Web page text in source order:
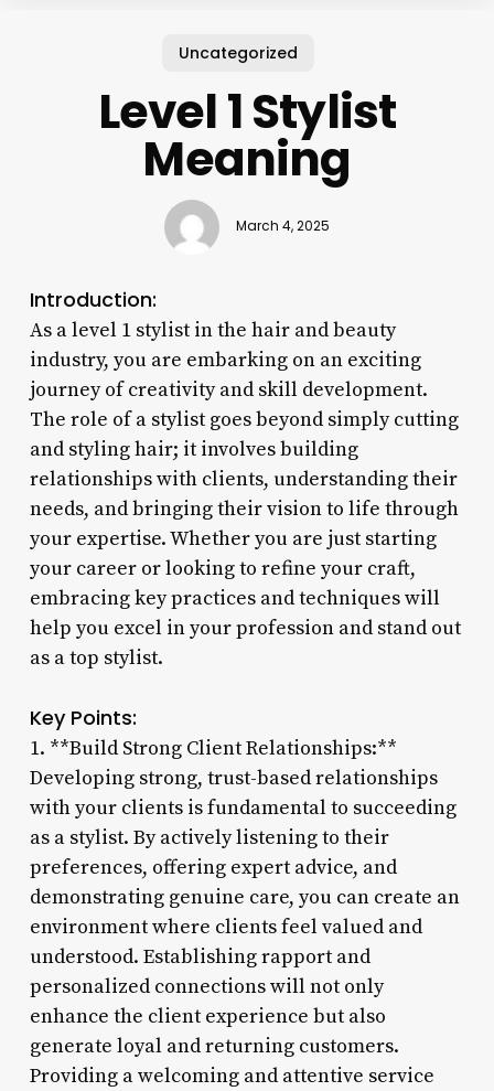
Uncategorized
Level 1 Stylist
Meaning
March 4, 2025
Introduction:
As a level 1 stylist in the hair and beauty
industry, you are embarking on an exciting
journey of creativity and skill development.
The role of a stylist goes beyond simply cutting
and styling hair; it involves building
relationships with clients, understanding their
needs, and bringing their vision to life through
your expertise. Whether you are just starting
your career or looking to refine your craft,
embracing key practices and techniques will
help you excel in your profession and stand out
as a top stylist.
Key Points:
1. **Build Strong Client Relationships:**
Developing strong, trust-based relationships
with your clients is fundamental to succeeding
as a stylist. By actively listening to their
preferences, offering expert advice, and
demonstrating genuine care, you can create an
environment where clients feel valued and
understood. Establishing rapport and
personalized connections will not only
enhance the client experience but also
generate loyal and returning customers.
Providing a welcoming and attentive service